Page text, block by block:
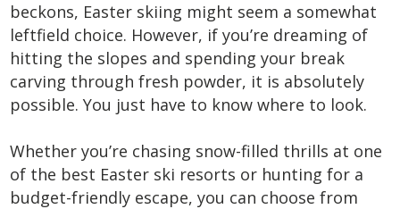
beckons, Easter skiing might seem a somewhat
leftfield choice. However, if you’re dreaming of
hitting the slopes and spending your break
carving through fresh powder, it is absolutely
possible. You just have to know where to look.
Whether you’re chasing snow-filled thrills at one
of the best Easter ski resorts or hunting for a
budget-friendly escape, you can choose from